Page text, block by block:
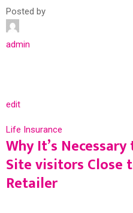
Posted by
admin
edit
Life Insurance
Why It’s
Site visitors Close
Retailer